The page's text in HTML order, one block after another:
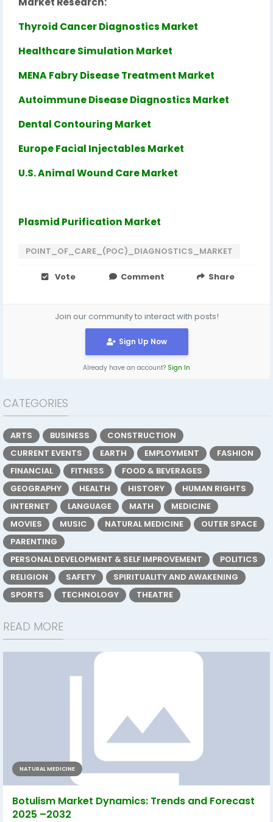
Thyroid Cancer Diagnostics Market
Healthcare Simulation Market
MENA Fabry Disease Treatment Market
Autoimmune Disease Diagnostics Market
Dental Contouring Market
Europe Facial Injectables Market
U.S. Animal Wound Care Market
Plasmid Purification Market
POINT_OF_CARE_(POC)_DIAGNOSTICS_MARKET
Vote Comment Share
Join our community to interact with posts!
Sign Up Now
Already have an account? Sign In
CATEGORIES
ARTS BUSINESS
CONSTRUCTION
CURRENT EVENTS
EARTH EMPLOYMENT
FASHION
FINANCIAL
FITNESS
FOOD & BEVERAGES
GEOGRAPHY
HEALTH HISTORY
HUMAN RIGHTS
INTERNET
LANGUAGE MATH
MEDICINE
MOVIES
MUSIC NATURAL MEDICINE
OUTER SPACE
PARENTING
PERSONAL DEVELOPMENT & SELF IMPROVEMENT
POLITICS
RELIGION
SAFETY
SPIRITUALITY AND AWAKENING
SPORTS
TECHNOLOGY THEATRE
READ MORE
NATURAL MEDICINE
Botulism Market Dynamics: Trends and Forecast
2025 –2032